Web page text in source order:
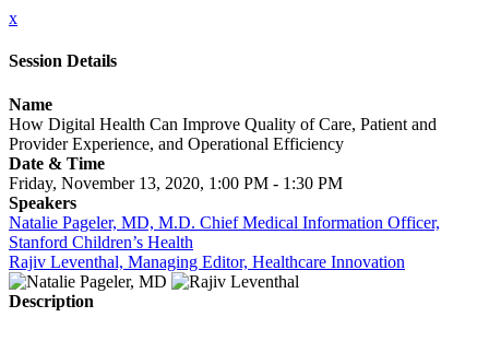
x
Session Details
Name
How Digital Health Can Improve Quality of Care, Patient and
Provider Experience, and Operational Efficiency
Date & Time
Friday, November 13, 2020, 1:00 PM - 1:30 PM
Speakers
Natalie Pageler, MD, M.D. Chief Medical Information Officer,
Stanford Children’s Health
Rajiv Leventhal, Managing Editor, Healthcare Innovation
Description